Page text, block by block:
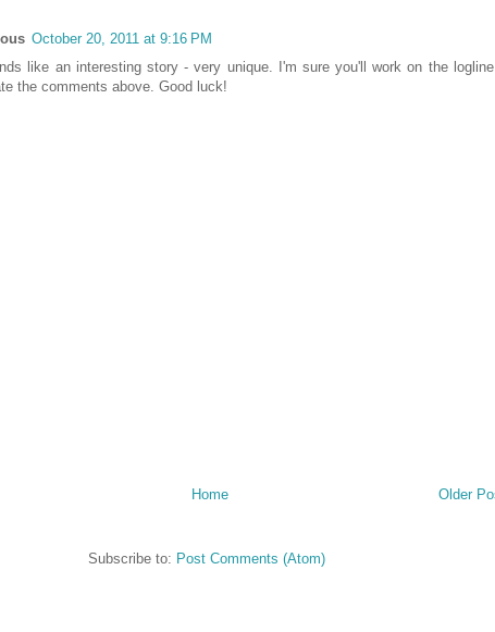
October 20, 2011 at 9:16 PM
like an interesting story - very unique. I'm sure you'll work on the
the comments above. Good luck!
Older
Home
Subscribe to: Post Comments (Atom)